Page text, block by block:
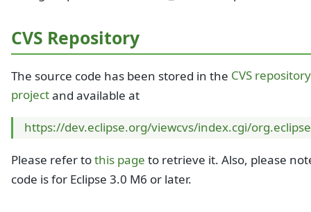
CVS Repository
The source code has been stored in the CVS repository
projectand available at
https://dev.eclipse.org/viewcvs/index.cgi/
Please refer tothis page to retrieve it. Also, please
code is for Eclipse 3.0 M6 or later.